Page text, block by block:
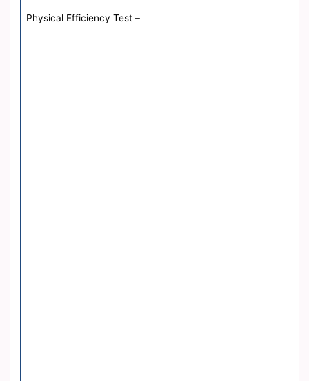
Physical Efficiency Test –